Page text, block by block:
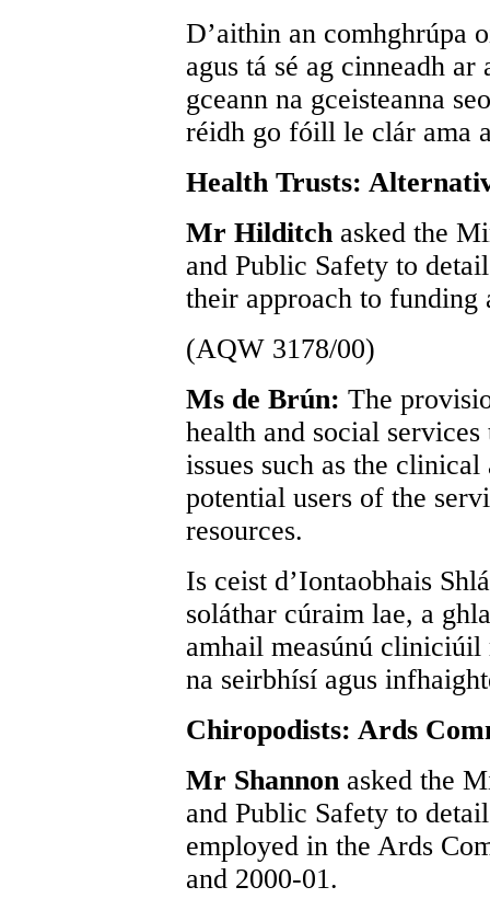
D’aithin an comhghrúpa
agus tá sé ag cinneadh
gceann na gceisteanna
réidh go fóill le clár ama
Health Trusts:
Mr Hilditch asked the
and Public Safety to
their approach to funding
(AQW 3178/00)
Ms de Brún: The
health and social
issues such as the
potential users of the
resources.
Is ceist d’Iontaobhais
soláthar cúraim lae, a
amhail measúnú cliniciúil
na seirbhísí agus
Chiropodists: Ards
Mr Shannon asked the
and Public Safety to
employed in the Ards
and 2000-01.